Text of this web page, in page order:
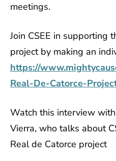
meetings.
Join CSEE in supporting
project by making an
https://
Real-De-Catorce-
Watch this interview
Vierra, who talks about
Real de Catorce project